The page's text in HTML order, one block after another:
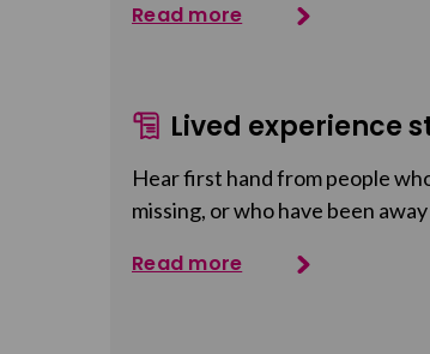
Read more
Lived experience
Hear first hand from people
missing, or who have been
Read more